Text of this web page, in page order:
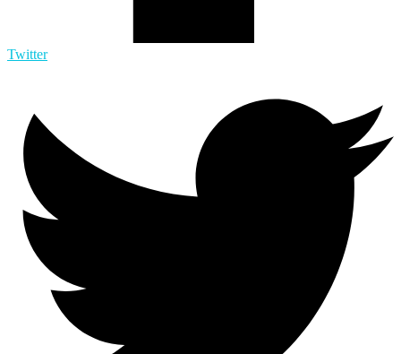
Twitter